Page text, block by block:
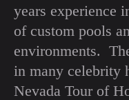
years experience
of custom pools
environments.
in many celebrity
Nevada Tour of